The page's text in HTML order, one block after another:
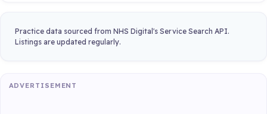
Practice data sourced from NHS Digital's Service Search API.
Listings are updated regularly.
ADVERTISEMENT